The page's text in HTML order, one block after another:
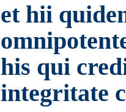
et hii
his qui
integritate